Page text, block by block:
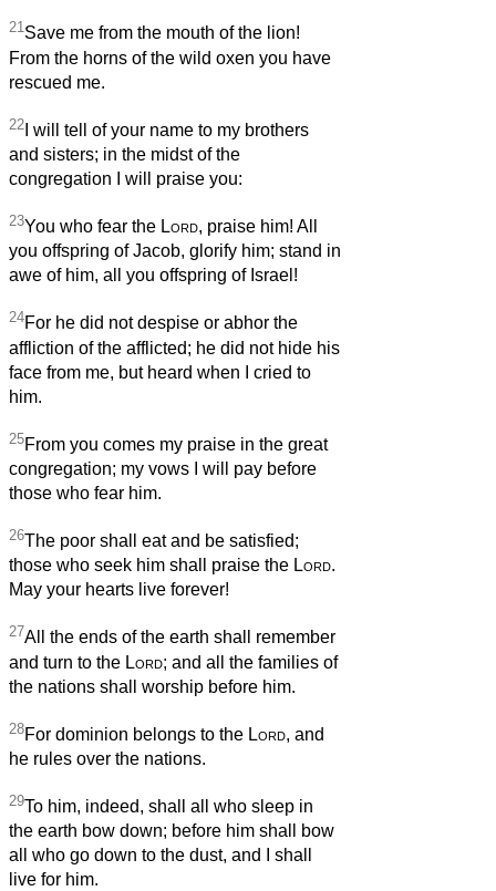
21Save me from the mouth of the lion!
From the horns of the wild oxen you have
rescued me.
22 I will tell of your name to my brothers
and sisters; in the midst of the
congregation I will praise you:
23You who fear the Lord, praise him! All
you offspring of Jacob, glorify him; stand in
awe of him, all you offspring of Israel!
24For he did not despise or abhor the
affliction of the afflicted; he did not hide his
face from me, but heard when I cried to
him.
25From you comes my praise in the great
congregation; my vows I will pay before
those who fear him.
26The poor shall eat and be satisfied;
those who seek him shall praise the Lord.
May your hearts live forever!
27All the ends of the earth shall remember
and turn to the Lord; and all the families of
the nations shall worship before him.
28For dominion belongs to the Lord, and
he rules over the nations.
29To him, indeed, shall all who sleep in
the earth bow down; before him shall bow
all who go down to the dust, and I shall
live for him.